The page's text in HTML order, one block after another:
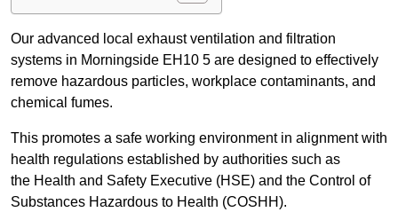
Our advanced local exhaust ventilation and filtration
systems in Morningside EH10 5 are designed to effectively
remove hazardous particles, workplace contaminants, and
chemical fumes.
This promotes a safe working environment in alignment with
health regulations established by authorities such as
the Health and Safety Executive (HSE) and the Control of
Substances Hazardous to Health (COSHH).